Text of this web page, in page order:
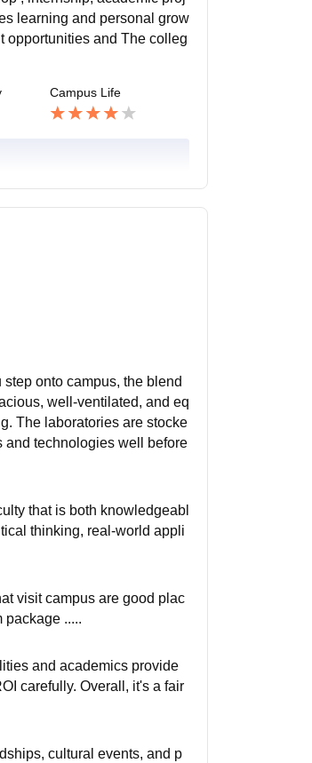
learning and personal grow
opportunities and The colleg
Campus Life
onto campus, the blend
well-ventilated, and eq
The laboratories are stocke
and technologies well before
that is both knowledgeabl
thinking, real-world appli
visit campus are good plac
package .....
and academics provide
carefully. Overall, it's a fair
cultural events, and p